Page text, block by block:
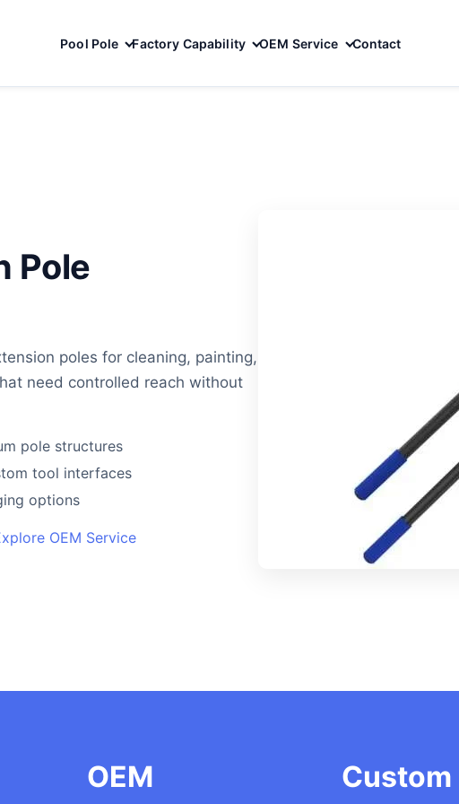
Pool Pole Factory Capability OEM Service Contact
Pole
poles for cleaning, painting,
need controlled reach without
pole structures
tool interfaces
options
OEM Service
OEM Custom